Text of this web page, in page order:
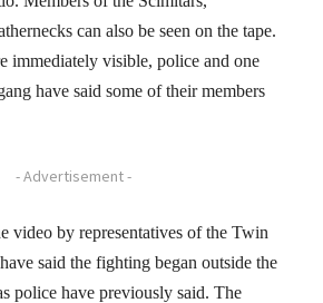
can also be seen on the tape.
immediately visible, police and one
have said some of their members
- Advertisement -
video by representatives of the Twin
said the fighting began outside the
police have previously said. The